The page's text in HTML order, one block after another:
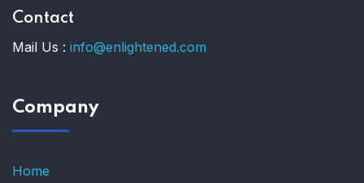
Contact
Mail Us : info@enlightened.com
Company
Home